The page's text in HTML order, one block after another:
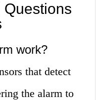
Questions
work?
that detect
the alarm to